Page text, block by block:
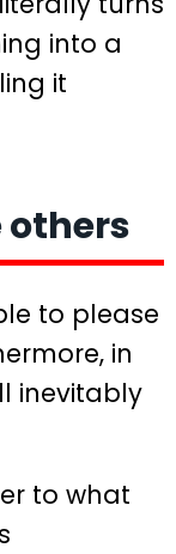
into a
it
others
to please
in
inevitably
to what